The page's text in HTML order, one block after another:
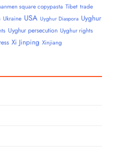
square copypasta Tibet trade
Ukraine USA Uyghur Diaspora Uyghur
Uyghur persecution Uyghur rights
Xi Jinping Xinjiang